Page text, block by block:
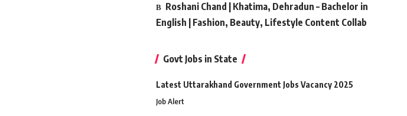
Roshani Chand | Khatima, Dehradun – Bachelor in
English | Fashion, Beauty, Lifestyle Content Collab
Govt Jobs in State
Latest Uttarakhand Government Jobs Vacancy 2025
Job Alert